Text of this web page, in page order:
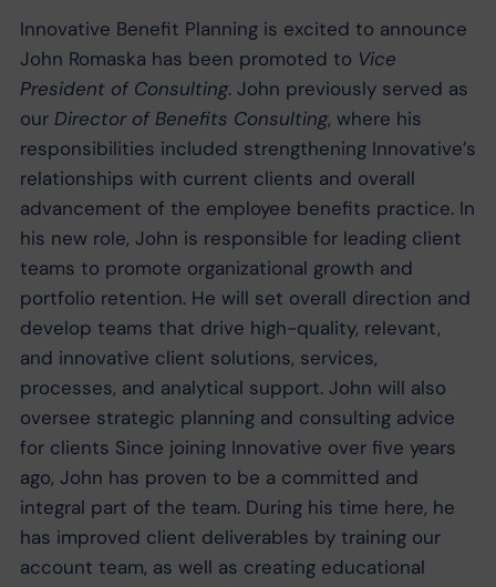
Innovative Benefit Planning is excited to announce
John Romaska has been promoted to Vice
President of Consulting. John previously served as
our Director of Benefits Consulting, where his
responsibilities included strengthening Innovative’s
relationships with current clients and overall
advancement of the employee benefits practice. In
his new role, John is responsible for leading client
teams to promote organizational growth and
portfolio retention. He will set overall direction and
develop teams that drive high-quality, relevant,
and innovative client solutions, services,
processes, and analytical support. John will also
oversee strategic planning and consulting advice
for clients Since joining Innovative over five years
ago, John has proven to be a committed and
integral part of the team. During his time here, he
has improved client deliverables by training our
account team, as well as creating educational